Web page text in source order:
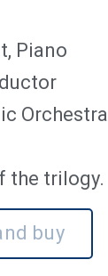
Piano
Orchestra
the trilogy.
buy